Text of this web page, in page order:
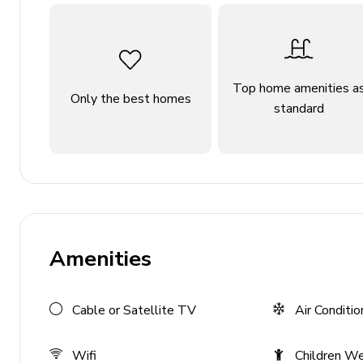
Air conditioning
Services
Personalised island port or airport meet & greet
Welcome amenities on arrival
Staff
Daily Maid Service (except Sundays and public
Only the best homes
Top home amenities
standard
Amenities
Cable or Satellite TV Air
Wifi Children